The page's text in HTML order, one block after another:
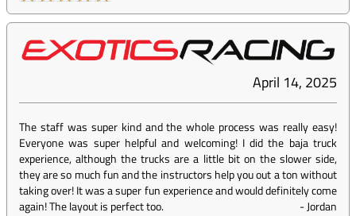
April 14, 2025
The staff was super kind and the whole process was really easy!
Everyone was super helpful and welcoming! I did the baja truck
experience, although the trucks are a little bit on the slower side,
they are so much fun and the instructors help you out a ton without
taking over! It was a super fun experience and would definitely come
again! The layout is perfect too.
-Jordan